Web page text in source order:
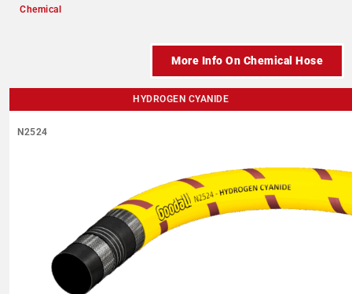
Chemical
More Info On Chemical Hose
HYDROGEN CYANIDE
N2524